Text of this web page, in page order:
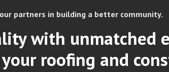
partners in building a better community.
with unmatched
roofing and